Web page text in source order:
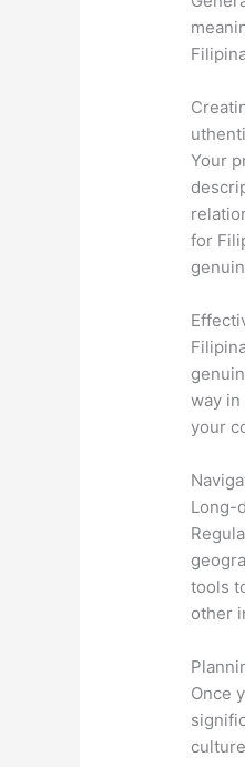
Your
for
way
your
Long-
tools
other
Once